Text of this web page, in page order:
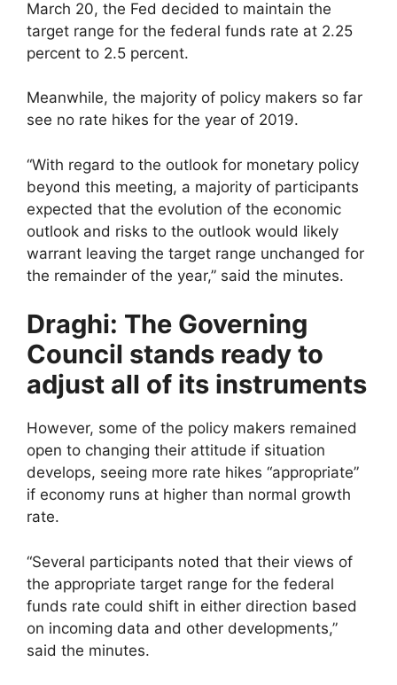
March 20, the Fed decided to maintain the
target range for the federal funds rate at 2.25
percent to 2.5 percent.
Meanwhile, the majority of policy makers so far
see no rate hikes for the year of 2019.
“With regard to the outlook for monetary policy
beyond this meeting, a majority of participants
expected that the evolution of the economic
outlook and risks to the outlook would likely
warrant leaving the target range unchanged for
the remainder of the year,” said the minutes.
Draghi: The Governing
Council stands ready to
adjust all of its instruments
However, some of the policy makers remained
open to changing their attitude if situation
develops, seeing more rate hikes “appropriate”
if economy runs at higher than normal growth
rate.
“Several participants noted that their views of
the appropriate target range for the federal
funds rate could shift in either direction based
on incoming data and other developments,”
said the minutes.